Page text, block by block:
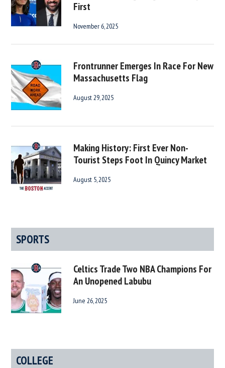
First
November 6, 2025
Frontrunner Emerges In Race For New
Massachusetts Flag
August 29, 2025
Making History: First Ever Non-
Tourist Steps Foot In Quincy Market
August 5, 2025
SPORTS
Celtics Trade Two NBA Champions For
An Unopened Labubu
June 26, 2025
COLLEGE